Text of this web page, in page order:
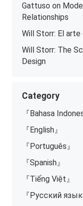
Gattuso on
Relationships
Will Storr: El arte
Will Storr: The
Design
Category
『Bahasa
『English』
『Português』
『Spanish』
『Tiếng Việt』
『Русский язык